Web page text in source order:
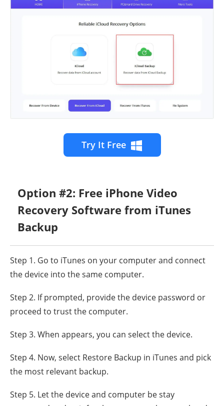
Try It Free
Option #2: Free iPhone Video
Recovery Software from iTunes
Backup
Step 1. Go to iTunes on your computer and connect
the device into the same computer.
Step 2. If prompted, provide the device password or
proceed to trust the computer.
Step 3. When appears, you can select the device.
Step 4. Now, select Restore Backup in iTunes and pick
the most relevant backup.
Step 5. Let the device and computer be stay